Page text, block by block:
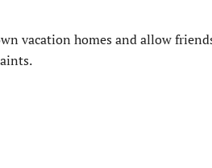
vacation homes and allow